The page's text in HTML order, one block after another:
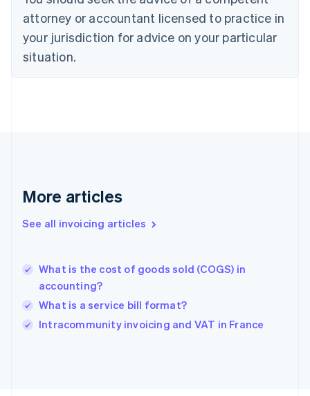
attorney or accountant licensed to practice in
your jurisdiction for advice on your particular
situation.
More articles
See all invoicing articles
What is the cost of goods sold (COGS) in
accounting?
What is a service bill format?
Intracommunity invoicing and VAT in France
English
Estonia
English
Finland
EnglishSvenska
English
English简体中文
India
Ireland
English
Italy